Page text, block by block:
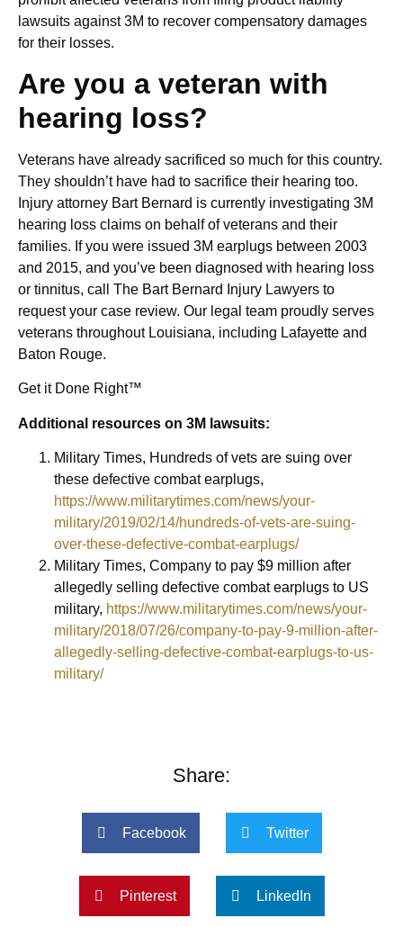
lawsuits against 3M to recover compensatory damages
for their losses.
Are you a veteran with
hearing loss?
Veterans have already sacrificed so much for this country.
They shouldn’t have had to sacrifice their hearing too.
Injury attorney Bart Bernard is currently investigating 3M
hearing loss claims on behalf of veterans and their
families. If you were issued 3M earplugs between 2003
and 2015, and you’ve been diagnosed with hearing loss
or tinnitus, call The Bart Bernard Injury Lawyers to
request your case review. Our legal team proudly serves
veterans throughout Louisiana, including Lafayette and
Baton Rouge.
Get it Done Right™
Additional resources on 3M lawsuits:
Military Times, Hundreds of vets are suing over
these defective combat earplugs,
https://www.militarytimes.com/news/your-
military/2019/02/14/hundreds-of-vets-are-suing-
over-these-defective-combat-earplugs/
Military Times, Company to pay $9 million after
allegedly selling defective combat earplugs to US
military, https://www.militarytimes.com/news/your-
military/2018/07/26/company-to-pay-9-million-after-
allegedly-selling-defective-combat-earplugs-to-us-
military/
Share:
Facebook Twitter
Pinterest LinkedIn